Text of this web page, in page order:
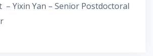
– Yixin Yan – Senior Postdoctoral